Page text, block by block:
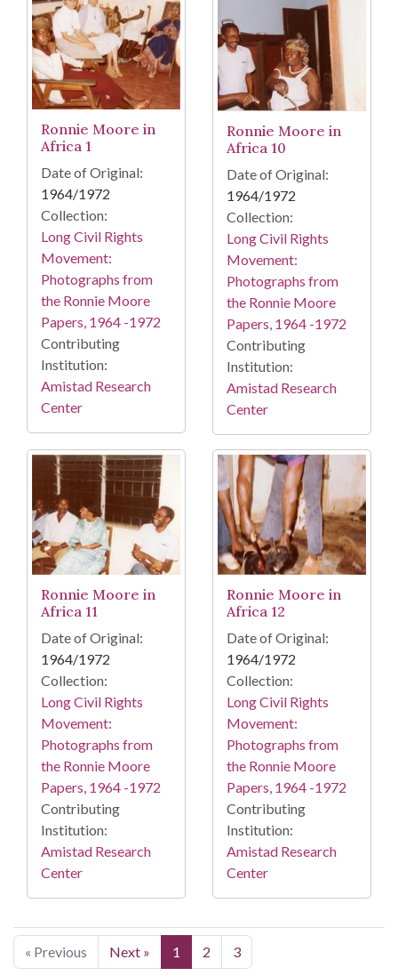
Ronnie Moore in
Africa 1
Date of Original:
1964/1972
Collection:
Long Civil Rights
Movement:
Photographs from
the Ronnie Moore
Papers, 1964 -1972
Contributing
Institution:
Amistad Research
Center
Ronnie Moore in
Africa 10
Date of Original:
1964/1972
Collection:
Long Civil Rights
Movement:
Photographs from
the Ronnie Moore
Papers, 1964 -1972
Contributing
Institution:
Amistad Research
Center
Ronnie Moore in
Africa 11
Date of Original:
1964/1972
Collection:
Long Civil Rights
Movement:
Photographs from
the Ronnie Moore
Papers, 1964 -1972
Contributing
Institution:
Amistad Research
Center
Ronnie Moore in
Africa 12
Date of Original:
1964/1972
Collection:
Long Civil Rights
Movement:
Photographs from
the Ronnie Moore
Papers, 1964 -1972
Contributing
Institution:
Amistad Research
Center
« Previous Next » 1 2 3